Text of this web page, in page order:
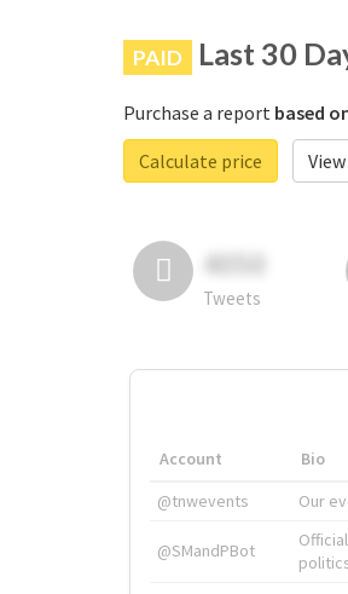
PAID Last 30
Purchase a report based
Calculate price
4050
Tweets
Account Bio
@tnwevents
Our
@SMandPBot